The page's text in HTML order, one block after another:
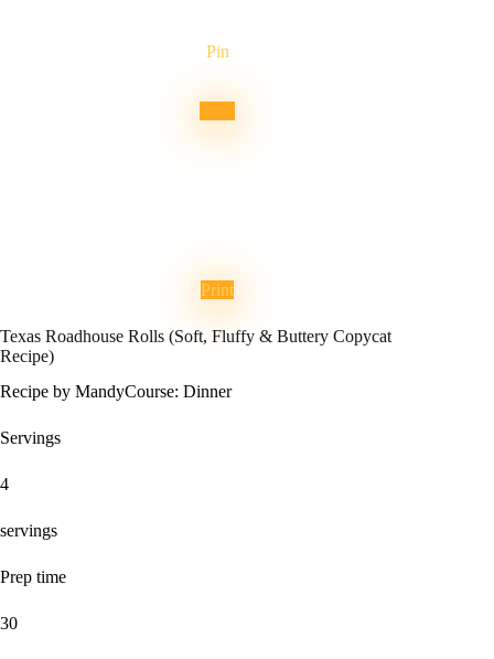
Pin
Print
Texas Roadhouse Rolls (Soft, Fluffy & Buttery Copycat
Recipe)
Recipe by MandyCourse: Dinner
Servings
4
servings
Prep time
30